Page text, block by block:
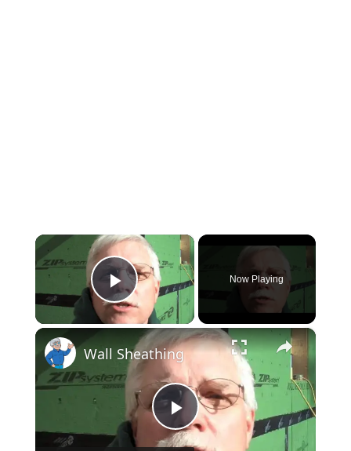
×
Play Video
Now Playing
×
Play
Wall Sheathing